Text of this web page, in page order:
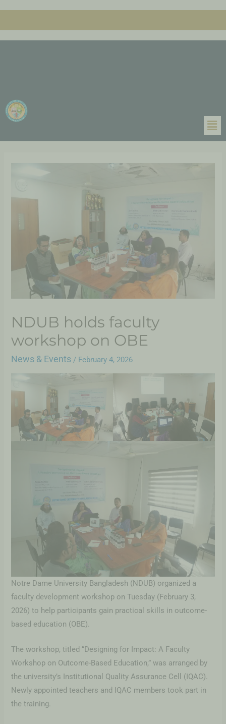
NDUB holds faculty
workshop on OBE
News & Events / February 4, 2026
Notre Dame University Bangladesh (NDUB) organized a
faculty development workshop on Tuesday (February 3,
2026) to help participants gain practical skills in outcome-
based education (OBE).
The workshop, titled “Designing for Impact: A Faculty
Workshop on Outcome-Based Education,” was arranged by
the university’s Institutional Quality Assurance Cell (IQAC).
Newly appointed teachers and IQAC members took part in
the training.